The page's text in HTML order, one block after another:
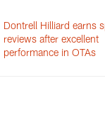
Dontrell Hilliard earns
reviews after excellent
performance in OTAs